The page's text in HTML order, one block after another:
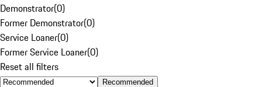
Demonstrator(0)
Former Demonstrator(0)
Service Loaner(0)
Former Service Loaner(0)
Reset all filters
Recommended